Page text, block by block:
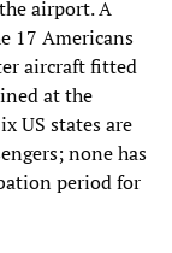
airport. A
17 Americans
aircraft fitted
at the
US states are
none has
period for